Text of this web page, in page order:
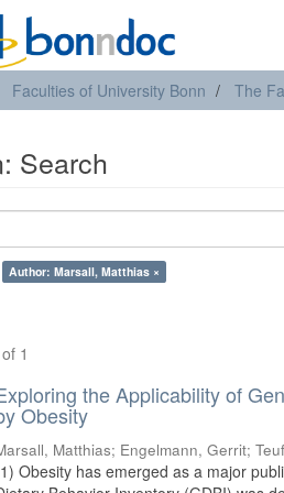
Faculties of University Bonn The
Search
Author: Marsall, Matthias ×
1
the Applicability of
Obesity
Matthias; Engelmann, Gerrit;
Obesity has emerged as a major